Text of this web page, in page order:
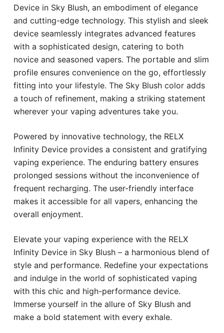
Device in Sky Blush, an embodiment of elegance
and cutting-edge technology. This stylish and sleek
device seamlessly integrates advanced features
with a sophisticated design, catering to both
novice and seasoned vapers. The portable and slim
profile ensures convenience on the go, effortlessly
fitting into your lifestyle. The Sky Blush color adds
a touch of refinement, making a striking statement
wherever your vaping adventures take you.
Powered by innovative technology, the RELX
Infinity Device provides a consistent and gratifying
vaping experience. The enduring battery ensures
prolonged sessions without the inconvenience of
frequent recharging. The user-friendly interface
makes it accessible for all vapers, enhancing the
overall enjoyment.
Elevate your vaping experience with the RELX
Infinity Device in Sky Blush – a harmonious blend of
style and performance. Redefine your expectations
and indulge in the world of sophisticated vaping
with this chic and high-performance device.
Immerse yourself in the allure of Sky Blush and
make a bold statement with every exhale.